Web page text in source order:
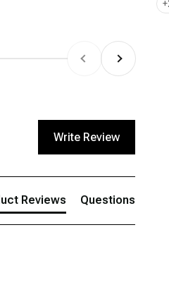
PreviousNext
Write Review
Reviews Questions